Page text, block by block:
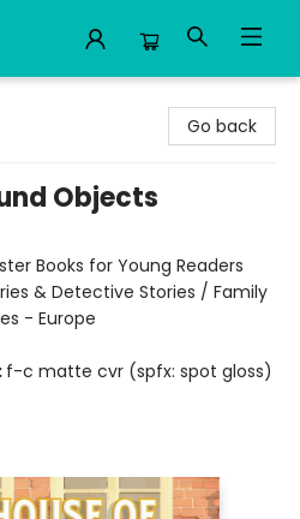
Go back
Objects
Books for Young Readers
& Detective Stories / Family
- Europe
f-c matte cvr (spfx: spot gloss)